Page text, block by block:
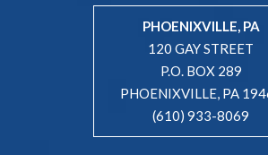
PHOENIXVILLE, PA
120 GAY STREET
P.O. BOX 289
PHOENIXVILLE, PA
(610) 933-8069